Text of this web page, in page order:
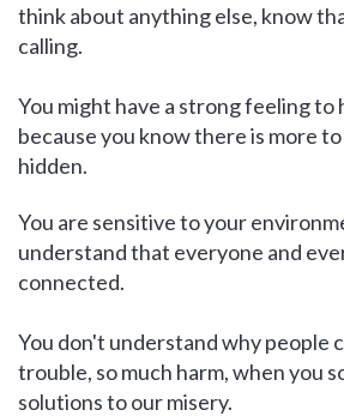
think about anything else, know
calling.
You might have a strong feeling to
because you know there is more
hidden.
You are sensitive to your
understand that everyone and
connected.
You don't understand why people
trouble, so much harm, when you
solutions to our misery.